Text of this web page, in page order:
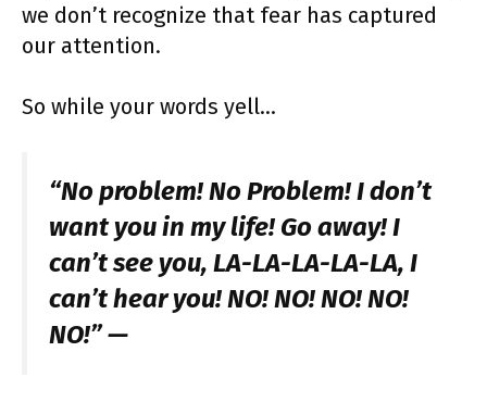
we don’t recognize that fear has captured
our attention.
So while your words yell…
“No problem! No Problem! I don’t
want you in my life! Go away! I
can’t see you, LA-LA-LA-LA-LA, I
can’t hear you! NO! NO! NO! NO!
NO!” —